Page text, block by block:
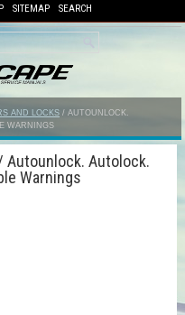
SITEMAP SEARCH
AND LOCKS / AUTOUNLOCK.
WARNINGS
Autounlock. Autolock.
Warnings